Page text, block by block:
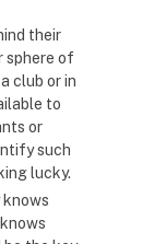
their
sphere of
club or in
to
or
such
lucky.
knows